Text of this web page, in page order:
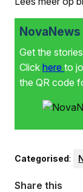
Get the
Click here to
the QR code
Categorised:
Share this